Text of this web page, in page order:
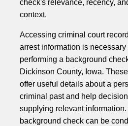
check's relevance, recency,
context.
Accessing criminal court
arrest information is necessary
performing a background
Dickinson County, Iowa.
offer useful details about a
criminal past and help
supplying relevant information.
background check can be